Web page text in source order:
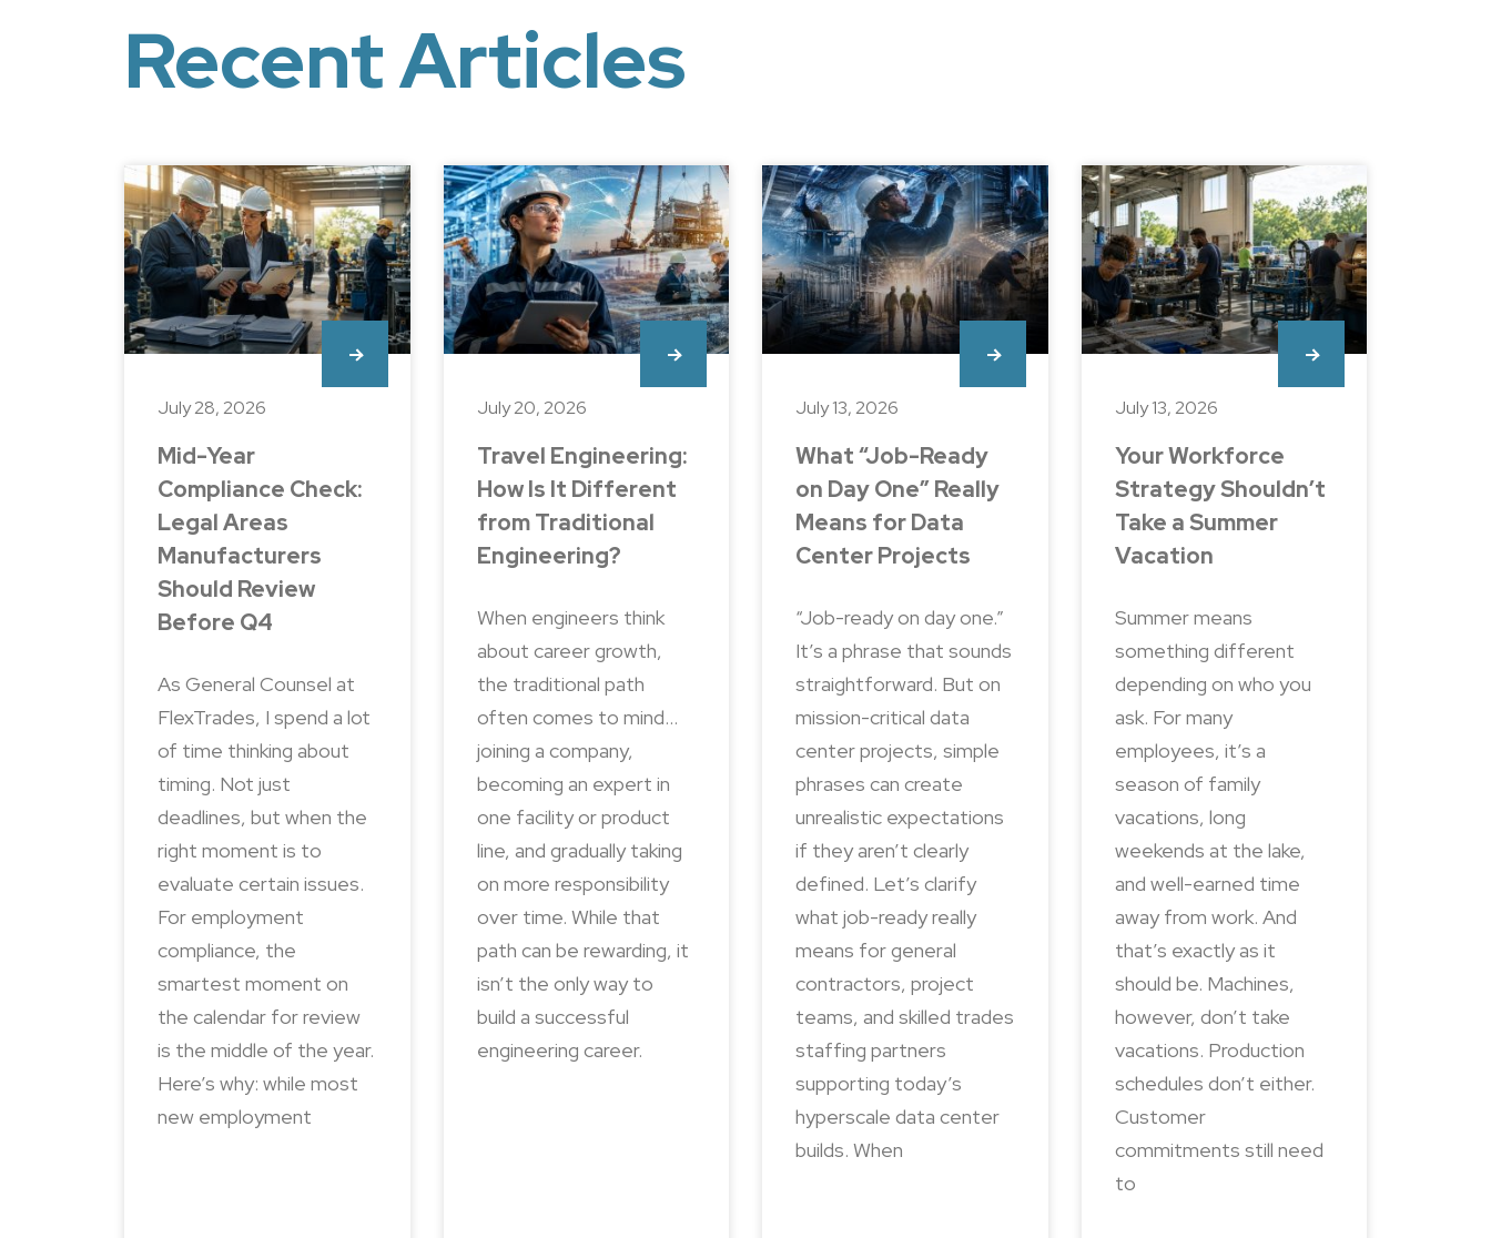
Recent Articles
Mid-Year
Compliance Check:
Legal Areas
Manufacturers
Should Review
Before Q4
As General Counsel at
FlexTrades, I spend a lot
of time thinking about
timing. Not just
deadlines, but when the
right moment is to
evaluate certain issues.
For employment
compliance, the
smartest moment on
the calendar for review
is the middle of the year.
Here’s why: while most
new employment
July 28, 2026
Travel Engineering:
How Is It Different
from Traditional
Engineering?
When engineers think
about career growth,
the traditional path
often comes to mind…
joining a company,
becoming an expert in
one facility or product
line, and gradually taking
on more responsibility
over time. While that
path can be rewarding, it
isn’t the only way to
build a successful
engineering career.
July 20, 2026
What “Job-Ready
on Day One” Really
Means for Data
Center Projects
“Job-ready on day one.”
It’s a phrase that sounds
straightforward. But on
mission-critical data
center projects, simple
phrases can create
unrealistic expectations
if they aren’t clearly
defined. Let’s clarify
what job-ready really
means for general
contractors, project
teams, and skilled trades
staffing partners
supporting today’s
hyperscale data center
builds. When
July 13, 2026
Your Workforce
Strategy Shouldn’t
Take a Summer
Vacation
Summer means
something different
depending on who you
ask. For many
employees, it’s a
season of family
vacations, long
weekends at the lake,
and well-earned time
away from work. And
that’s exactly as it
should be. Machines,
however, don’t take
vacations. Production
schedules don’t either.
Customer
commitments still need
to
July 13, 2026